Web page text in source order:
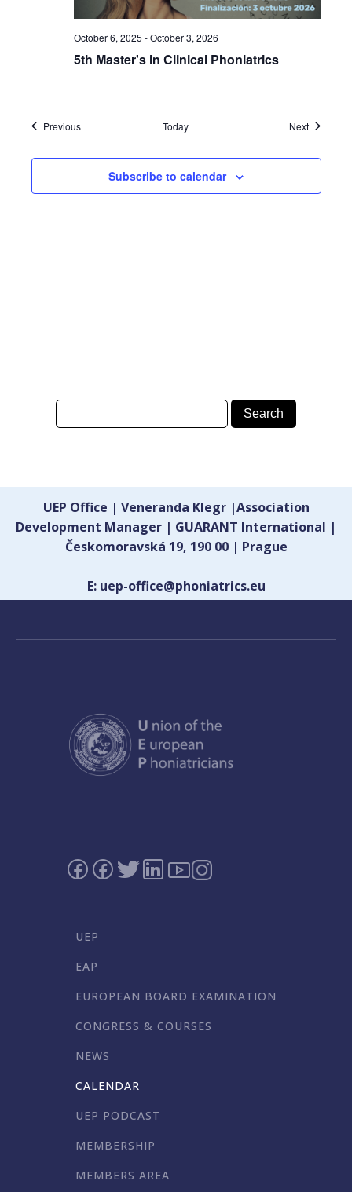
5th Master's in Clinical Phoniatrics
October 6, 2025 -October 3, 2026
PreviousEvents Today NextEvents
Subscribe to calendar
UEP Office | Veneranda Klegr |Association
Development Manager | GUARANT International |
Českomoravská 19, 190 00 | Prague
E: uep-office@phoniatrics.eu
UEP
EAP
EUROPEAN BOARD EXAMINATION
CONGRESS & COURSES
NEWS
CALENDAR
UEP PODCAST
MEMBERSHIP
MEMBERS AREA